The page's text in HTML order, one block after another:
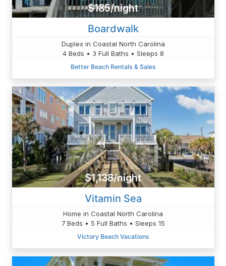
$185/night
Boardwalk
Duplex in Coastal North Carolina
4 Beds • 3 Full Baths • Sleeps 8
Better Beach Rentals & Sales
$1,138/night
Vitamin Sea
Home in Coastal North Carolina
7 Beds • 5 Full Baths • Sleeps 15
Victory Beach Vacations